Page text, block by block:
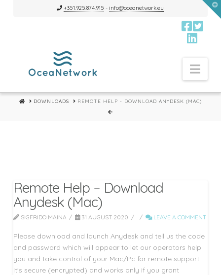
+351.925.874.915 -info@oceanetwork.eu
HOMEDOWNLOADS REMOTE HELP - DOWNLOAD ANYDESK (MAC)
Remote Help – Download
Anydesk (Mac)
SIGFRIDO MAINA 31 AUGUST 2020 LEAVE A COMMENT
Please download and launch Anydesk and tell us the code
and password which will appear to let our operators help
you and take control of your Mac/Pc for remote support.
It's secure (encrypted) and works only if you grant